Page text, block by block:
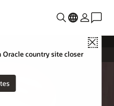
Close
country site closer